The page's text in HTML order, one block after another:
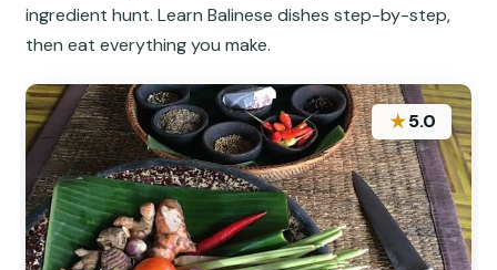
ingredient hunt. Learn Balinese dishes step-by-step,
then eat everything you make.
★5.0